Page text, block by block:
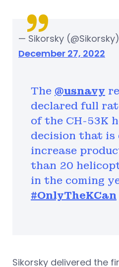
The @usnavy
declared full
of the CH-53K
decision that is
increase
than 20
in the coming
#OnlyTheKCan
— Sikorsky (@Sikorsky)
December 27, 2022
Sikorsky delivered the